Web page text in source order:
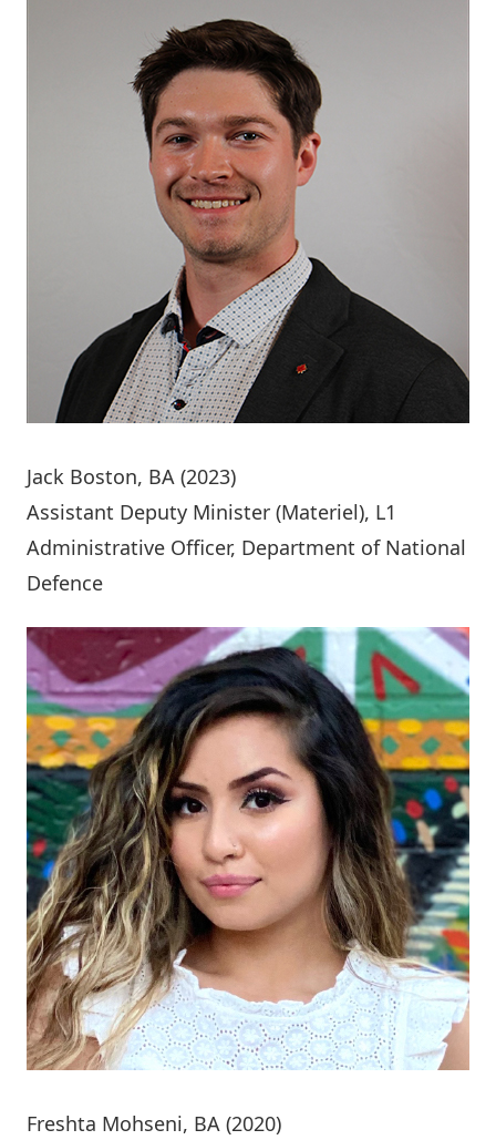
Jack Boston, BA (2023)
Assistant Deputy Minister (Materiel), L1
Administrative Officer, Department of National
Defence
Freshta Mohseni, BA (2020)